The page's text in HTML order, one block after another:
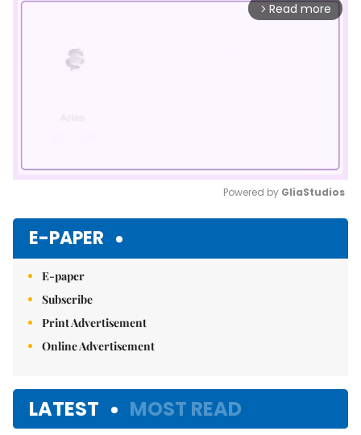
arrow_forward_ios Read more
Powered by GliaStudios
E-PAPER
E-paper
Subscribe
Print Advertisement
Online Advertisement
LATEST MOST READ